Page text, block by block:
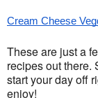
Cream Cheese
These are just a
recipes out there.
start your day off
enjoy!